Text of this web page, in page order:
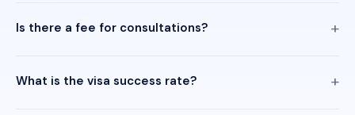
Is there a fee for consultations?
What is the visa success rate?